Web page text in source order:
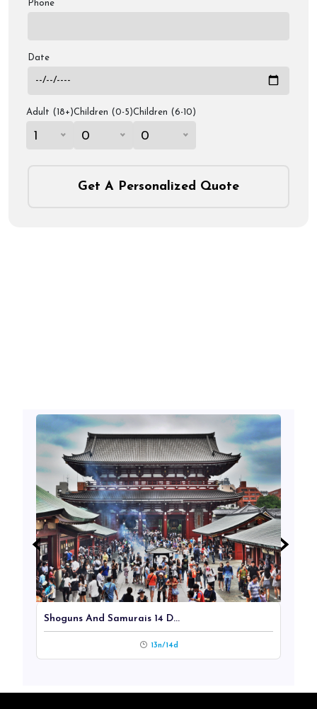
Phone
Date
Adult (18+)
1
Children (0-5)
0
Children (6-10)
0
Get A Personalized Quote
Shoguns And Samurais 14 D...
13n/14d
‹ ›
‹ ›